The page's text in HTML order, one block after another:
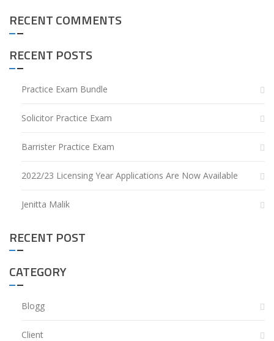
RECENT COMMENTS
RECENT POSTS
Practice Exam Bundle
Solicitor Practice Exam
Barrister Practice Exam
2022/23 Licensing Year Applications Are Now Available
Jenitta Malik
RECENT POST
CATEGORY
Blogg
Client